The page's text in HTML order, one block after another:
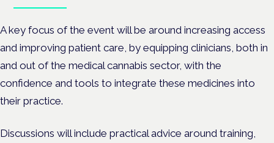
A key focus of the event will be around increasing access
and improving patient care, by equipping clinicians, both in
and out of the medical cannabis sector, with the
confidence and tools to integrate these medicines into
their practice.
Discussions will include practical advice around training,